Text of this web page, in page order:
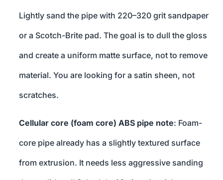
Lightly sand the pipe with 220–320 grit sandpaper
or a Scotch-Brite pad. The goal is to dull the gloss
and create a uniform matte surface, not to remove
material. You are looking for a satin sheen, not
scratches.
Cellular core (foam core) ABS pipe note: Foam-
core pipe already has a slightly textured surface
from extrusion. It needs less aggressive sanding